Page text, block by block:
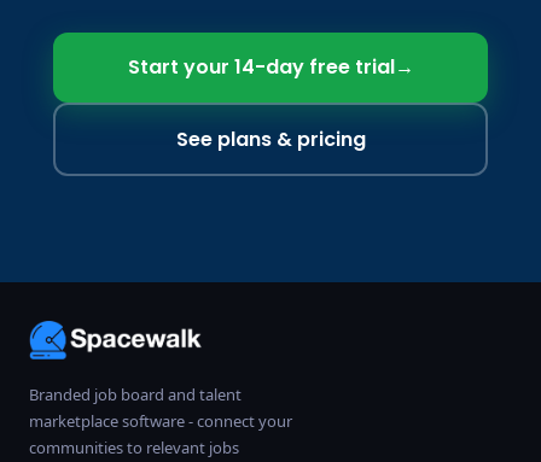
Start your 14-day free trial→
See plans & pricing
Branded job board and talent
marketplace software - connect your
communities to relevant jobs